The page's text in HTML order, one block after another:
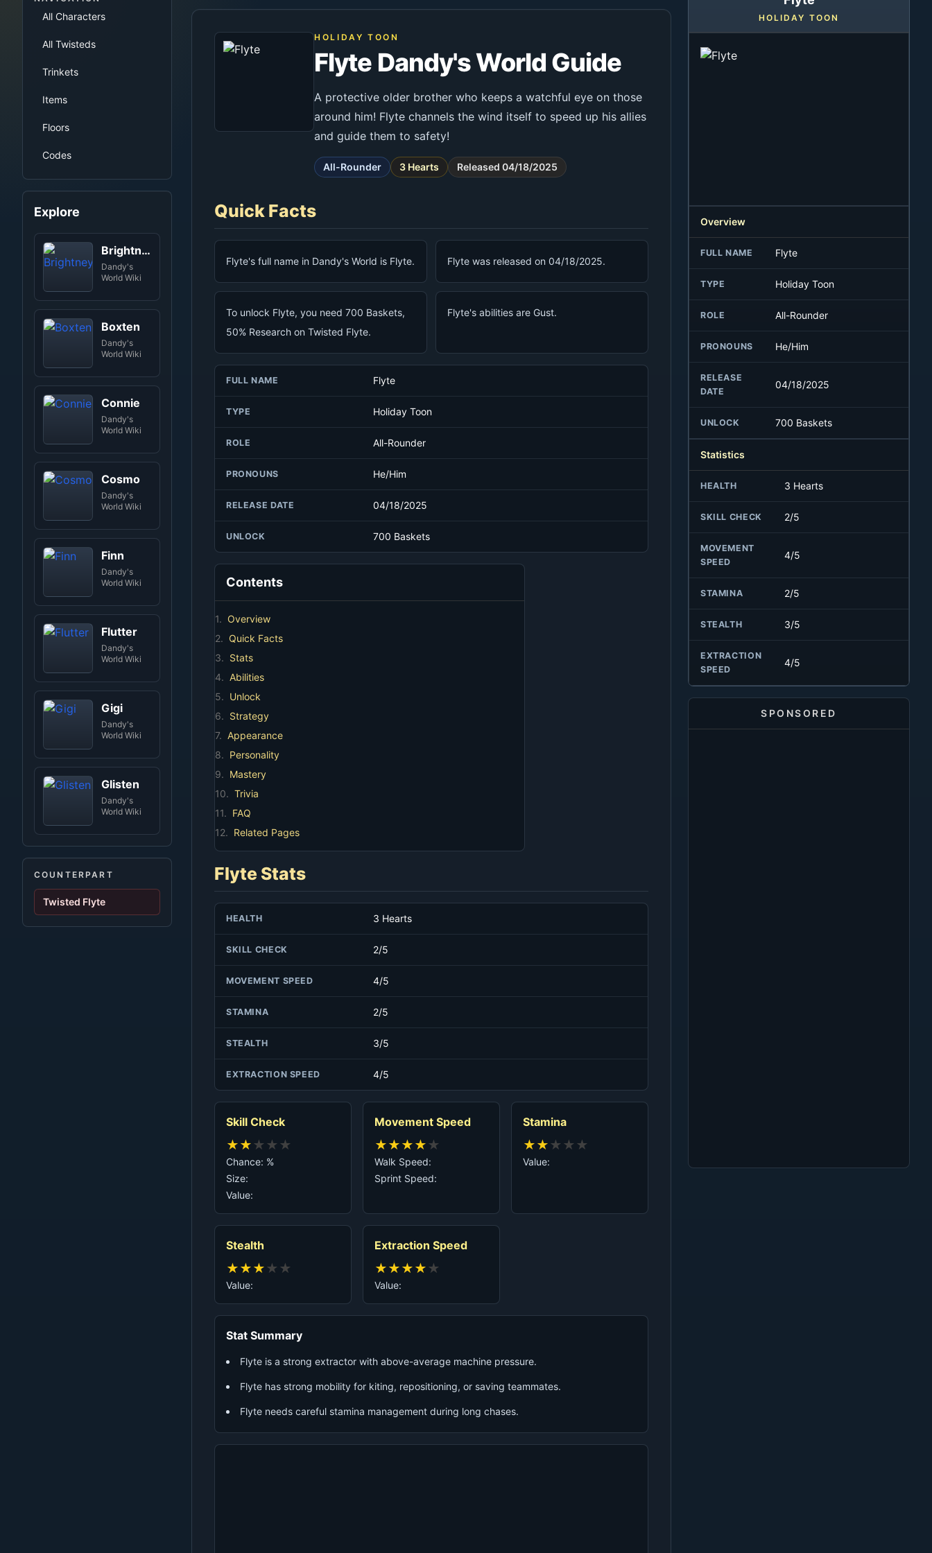
All Characters
All Twisteds
Trinkets
Items
Floors
Codes
Explore
Brightney
Dandy's
World Wiki
Boxten
Dandy's
World Wiki
Connie
Dandy's
World Wiki
Cosmo
Dandy's
World Wiki
Finn
Dandy's
World Wiki
Flutter
Dandy's
World Wiki
Gigi
Dandy's
World Wiki
Glisten
Dandy's
World Wiki
COUNTERPART
Twisted Flyte
HOLIDAY TOON
Flyte Dandy's World Guide
A protective older brother who keeps a watchful eye on those
around him! Flyte channels the wind itself to speed up his allies
and guide them to safety!
All-Rounder 3 Hearts Released 04/18/2025
Quick Facts
Flyte's full name in Dandy's World is Flyte. Flyte was released on 04/18/2025.
To unlock Flyte, you need 700 Baskets,
50% Research on Twisted Flyte.
Flyte's abilities are Gust.
FULL NAME Flyte
TYPE Holiday Toon
ROLE All-Rounder
PRONOUNS He/Him
RELEASE DATE 04/18/2025
UNLOCK 700 Baskets
Contents
1. Overview
2. Quick Facts
3. Stats
4. Abilities
5. Unlock
6. Strategy
7. Appearance
8. Personality
9. Mastery
10. Trivia
11. FAQ
12. Related Pages
Flyte Stats
HEALTH 3 Hearts
SKILL CHECK 2/5
MOVEMENT SPEED 4/5
STAMINA 2/5
STEALTH 3/5
EXTRACTION SPEED 4/5
Skill Check
★★★ ★ ★
Chance: %
Size:
Value:
Movement Speed
★★★★★
Walk Speed:
Sprint Speed:
Stamina
★★★ ★ ★
Value:
Stealth
★★★★ ★
Value:
Extraction Speed
★★★★★
Value:
Stat Summary
Flyte is a strong extractor with above-average machine pressure.
Flyte has strong mobility for kiting, repositioning, or saving teammates.
Flyte needs careful stamina management during long chases.
HOLIDAY TOON
Overview
FULL NAME Flyte
TYPE Holiday Toon
ROLE All-Rounder
PRONOUNS He/Him
RELEASE
DATE
04/18/2025
UNLOCK 700 Baskets
Statistics
HEALTH 3 Hearts
SKILL CHECK 2/5
MOVEMENT
SPEED
4/5
STAMINA 2/5
STEALTH 3/5
EXTRACTION
SPEED
4/5
SPONSORED